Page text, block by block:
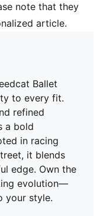
note that they
article.
Ballet
to every fit.
refined
a bold
in racing
it blends
edge. Own the
evolution—
your style.